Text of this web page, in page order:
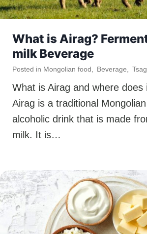
What is Airag?
milk Beverage
Posted in Mongolian food, Beverage,
What is Airag and where
Airag is a traditional
alcoholic drink that is made
milk. It is…